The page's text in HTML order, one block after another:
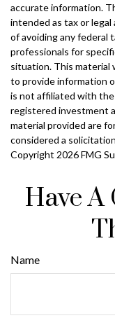
accurate information.
intended as tax or
of avoiding any federal
professionals for
situation. This material
to provide information
is not affiliated with the
registered investment
material provided are
considered a
Copyright 2026 FMG
Have
Name